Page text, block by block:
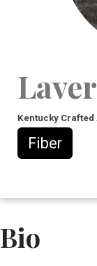
Kentucky
Fiber
Bio